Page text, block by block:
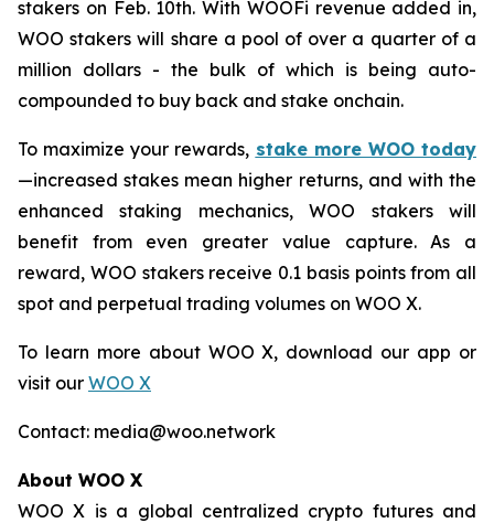
stakers on Feb. 10th. With WOOFi revenue added in,
WOO stakers will share a pool of over a quarter of a
million dollars - the bulk of which is being auto-
compounded to buy back and stake onchain.
To maximize your rewards, stake more WOO today
—increased stakes mean higher returns, and with the
enhanced staking mechanics, WOO stakers will
benefit from even greater value capture. As a
reward, WOO stakers receive 0.1 basis points from all
spot and perpetual trading volumes on WOO X.
To learn more about WOO X, download our app or
visit our WOO X
Contact: media@woo.network
About WOO X
WOO X is a global centralized crypto futures and